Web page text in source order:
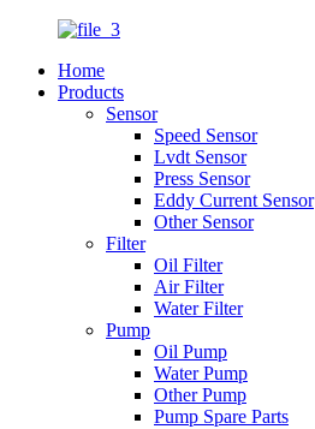
Home
Products
Sensor
Speed Sensor
Lvdt Sensor
Press Sensor
Eddy Current Sensor
Other Sensor
Filter
Oil Filter
Air Filter
Water Filter
Pump
Oil Pump
Water Pump
Other Pump
Pump Spare Parts